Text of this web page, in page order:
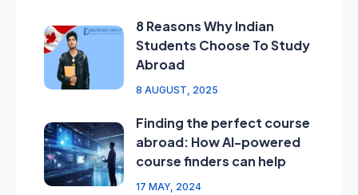
8 Reasons Why Indian
Students Choose To Study
Abroad
8 AUGUST, 2025
Finding the perfect course
abroad: How AI-powered
course finders can help
17 MAY, 2024